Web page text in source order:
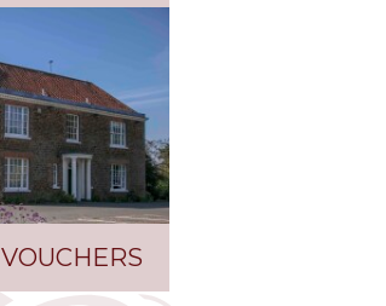
VOUCHERS